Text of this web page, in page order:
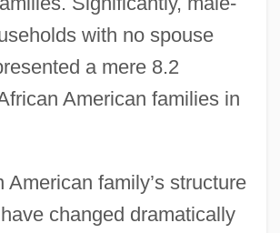
with no spouse
a mere 8.2
American families in
American family’s structure
changed dramatically